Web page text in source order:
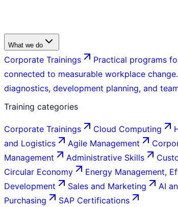
What we do
Corporate Trainings Practical programs
connected to measurable workplace change.
diagnostics, development planning, and
Training categories
Corporate Trainings Cloud Computing
and Logistics
Agile Management
Management
Administrative Skills
Circular Economy
Energy Management,
Development
Sales and Marketing AI
Purchasing
SAP Certifications